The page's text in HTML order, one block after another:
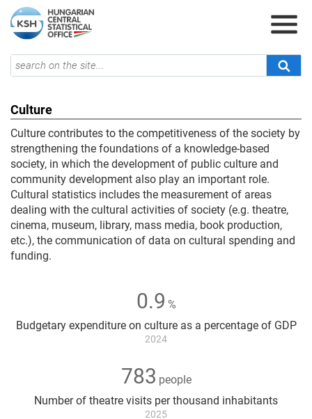
Culture
Culture contributes to the competitiveness of the society by
strengthening the foundations of a knowledge-based
society, in which the development of public culture and
community development also play an important role.
Cultural statistics includes the measurement of areas
dealing with the cultural activities of society (e.g. theatre,
cinema, museum, library, mass media, book production,
etc.), the communication of data on cultural spending and
funding.
figures
0.9 %
Budgetary expenditure on culture as a percentage of GDP
2024
783 people
Number of theatre visits per thousand inhabitants
2025